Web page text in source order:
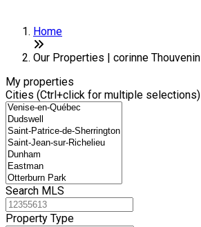
Home
Our Properties | corinne Thouvenin
My properties
Cities (Ctrl+click for multiple selections)
Search MLS
Property Type